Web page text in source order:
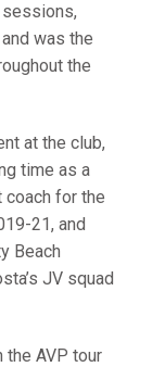
was the
the
at the club,
time as a
coach for the
21, and
Beach
JV squad
AVP tour